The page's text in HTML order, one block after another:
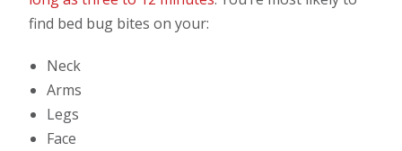
find bed bug bites on your:
Neck
Arms
Legs
Face